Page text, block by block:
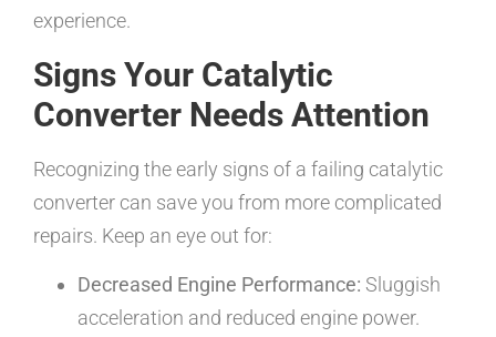
experience.
Signs Your Catalytic
Converter Needs Attention
Recognizing the early signs of a failing catalytic
converter can save you from more complicated
repairs. Keep an eye out for:
Decreased Engine Performance: Sluggish
acceleration and reduced engine power.